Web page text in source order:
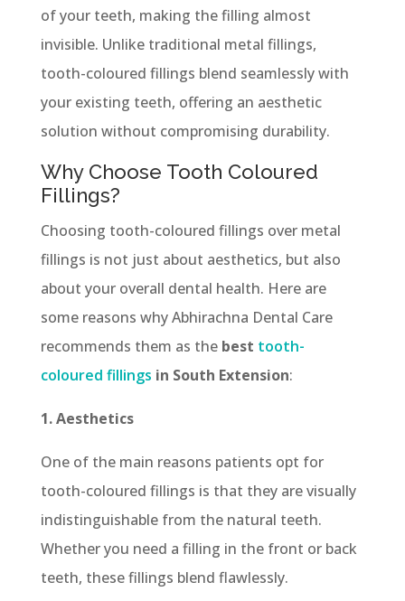
of your teeth, making the filling almost
invisible. Unlike traditional metal fillings,
tooth-coloured fillings blend seamlessly with
your existing teeth, offering an aesthetic
solution without compromising durability.
Why Choose Tooth Coloured
Fillings?
Choosing tooth-coloured fillings over metal
fillings is not just about aesthetics, but also
about your overall dental health. Here are
some reasons why Abhirachna Dental Care
recommends them as the best tooth-
coloured fillings in South Extension:
1. Aesthetics
One of the main reasons patients opt for
tooth-coloured fillings is that they are visually
indistinguishable from the natural teeth.
Whether you need a filling in the front or back
teeth, these fillings blend flawlessly.